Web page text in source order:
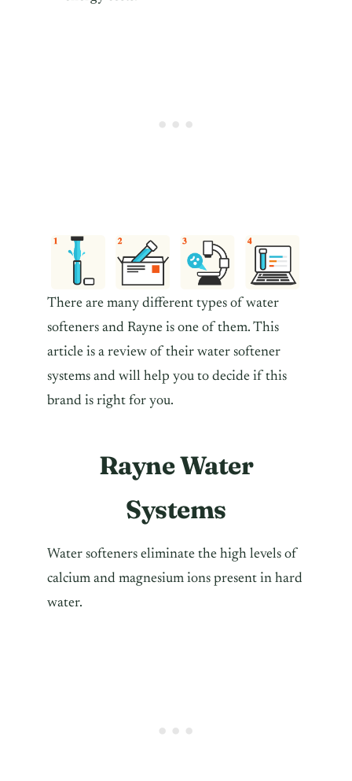
There are many different types of water
softeners and Rayne is one of them. This
article is a review of their water softener
systems and will help you to decide if this
brand is right for you.
Rayne Water
Systems
Water softeners eliminate the high levels of
calcium and magnesium ions present in hard
water.